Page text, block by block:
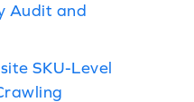
Audit and
SKU-Level